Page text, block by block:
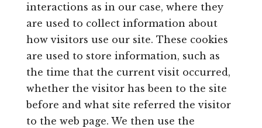
interactions as in our case, where they
are used to collect information about
how visitors use our site. These cookies
are used to store information, such as
the time that the current visit occurred,
whether the visitor has been to the site
before and what site referred the visitor
to the web page. We then use the